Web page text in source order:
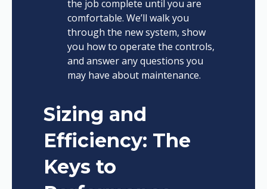
the job complete until you are
comfortable. We’ll walk you
through the new system, show
you how to operate the controls,
and answer any questions you
may have about maintenance.
Sizing and
Efficiency: The
Keys to